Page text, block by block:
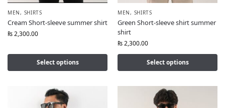
MEN, SHIRTS
Cream Short-sleeve summer shirt
₨2,300.00
Select options
MEN, SHIRTS
Green Short-sleeve shirt summer
shirt
₨2,300.00
Select options